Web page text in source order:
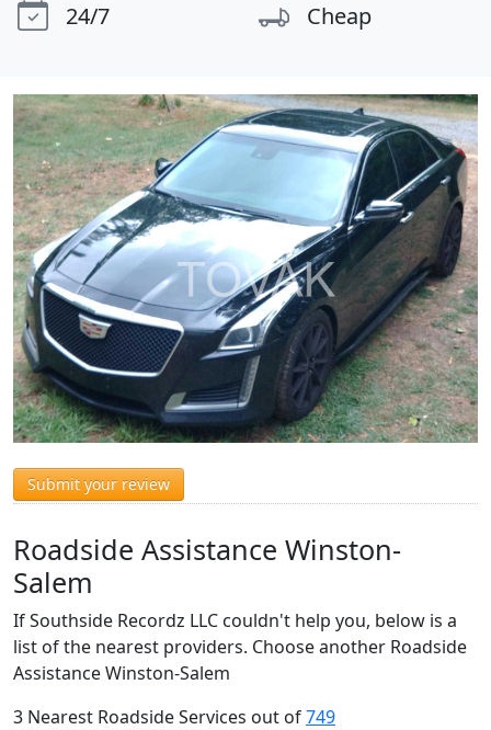
24/7
Cheap
Submit your review
Roadside Assistance Winston-
Salem
If Southside Recordz LLC couldn't help you, below is a
list of the nearest providers. Choose another Roadside
Assistance Winston-Salem
3 Nearest Roadside Services out of749